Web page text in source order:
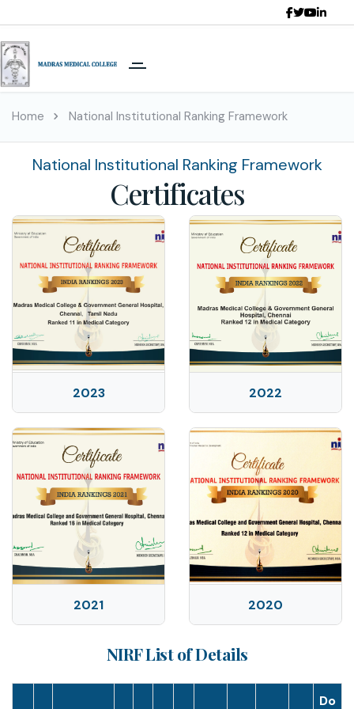
Home National Institutional Ranking Framework
National Institutional Ranking Framework
Certificates
2023 2022
2021 2020
NIRF List of Details
Do